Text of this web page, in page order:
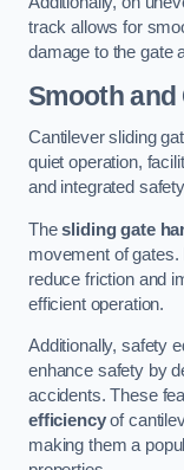
track allows for
damage to the gate
Smooth and
Cantilever sliding
quiet operation,
and integrated
Thesliding gate
movement of
reduce friction and
efficient operation.
Additionally, safety
enhance safety by
accidents. These
efficiencyof
making them a